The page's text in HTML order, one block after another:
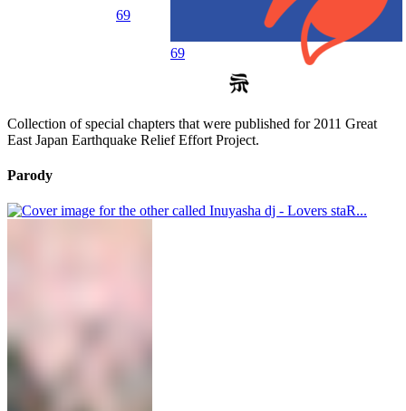
69
69
Collection of special chapters that were published for 2011 Great
East Japan Earthquake Relief Effort Project.
Parody